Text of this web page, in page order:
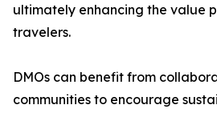
ultimately enhancing the value
travelers.
DMOs can benefit from
communities to encourage